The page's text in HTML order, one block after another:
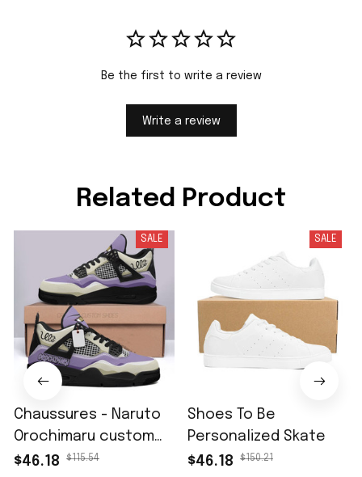
Be the first to write a review
Write a review
Related Product
SALE
Chaussures - Naruto
Orochimaru custom
name J4
$46.18 $115.54
SALE
Shoes To Be
Personalized Skate
$46.18
$150.21